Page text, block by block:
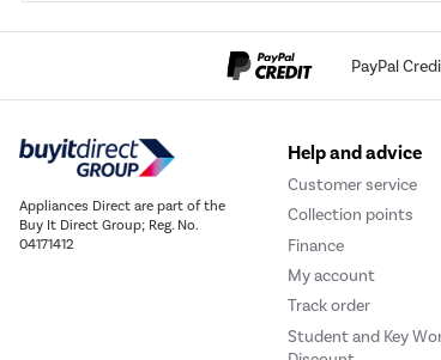
PayPal
Appliances Direct are part of the
Buy It Direct Group; Reg. No.
04171412
Help and advice
Customer service
Collection points
Finance
My account
Track order
Student and Key